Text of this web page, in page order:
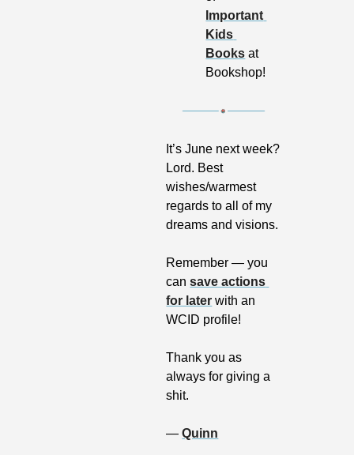
Important
Kids
Books at
Bookshop!
It’s June next week?
Lord. Best
wishes/warmest
regards to all of my
dreams and visions.
Remember — you
can save actions
for later with an
WCID profile!
Thank you as
always for giving a
shit.
— Quinn